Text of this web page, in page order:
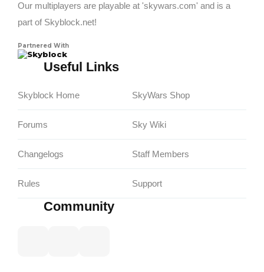
Our multiplayers are playable at 'skywars.com' and is a
part of Skyblock.net!
Partnered With
Skyblock
Useful Links
Skyblock Home
Forums
Changelogs
Rules
SkyWars Shop
Sky Wiki
Staff Members
Support
Community